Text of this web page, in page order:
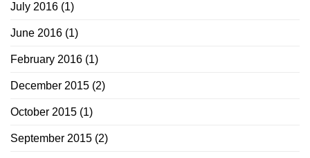
July 2016 (1)
June 2016 (1)
February 2016 (1)
December 2015 (2)
October 2015 (1)
September 2015 (2)